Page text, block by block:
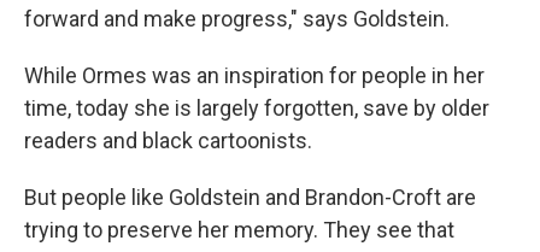
forward and make progress," says Goldstein.
While Ormes was an inspiration for people in her
time, today she is largely forgotten, save by older
readers and black cartoonists.
But people like Goldstein and Brandon-Croft are
trying to preserve her memory. They see that